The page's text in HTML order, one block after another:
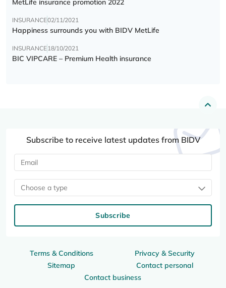
MetLife insurance promotion 2022
INSURANCE02/11/2021
Happiness surrounds you with BIDV MetLife
INSURANCE18/10/2021
BIC VIPCARE – Premium Health insurance
Terms & Conditions
Privacy & Security
Sitemap
Contact personal
Contact business
Subscribe to receive latest updates from BIDV
Choose a type
Subscribe